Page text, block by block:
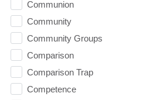
Communion
Community
Community Groups
Comparison
Comparison Trap
Competence